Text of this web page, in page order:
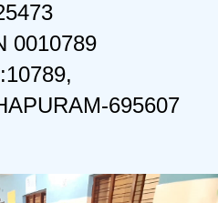
0010789
695607